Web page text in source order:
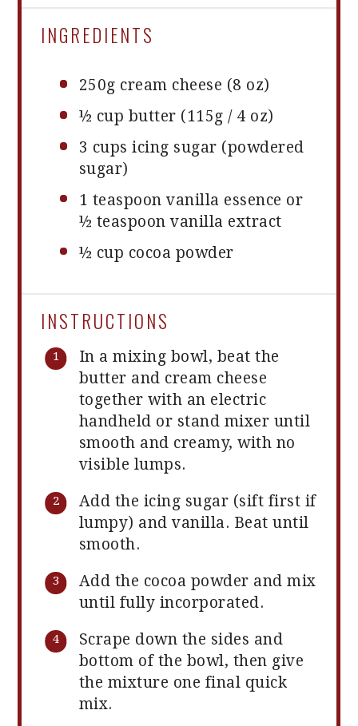
INGREDIENTS
250g cream cheese (8 oz)
½ cup butter (115g / 4 oz)
3 cups icing sugar (powdered
sugar)
1 teaspoon vanilla essence or
½ teaspoon vanilla extract
½ cup cocoa powder
INSTRUCTIONS
In a mixing bowl, beat the
butter and cream cheese
together with an electric
handheld or stand mixer until
smooth and creamy, with no
visible lumps.
Add the icing sugar (sift first if
lumpy) and vanilla. Beat until
smooth.
Add the cocoa powder and mix
until fully incorporated.
Scrape down the sides and
bottom of the bowl, then give
the mixture one final quick
mix.